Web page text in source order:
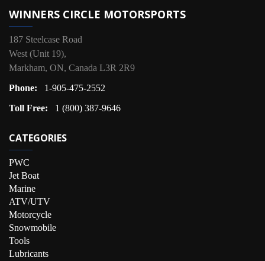
WINNERS CIRCLE MOTORSPORTS
187 Steelcase Road
West (Unit 19),
Markham, ON, Canada L3R 2R9
Phone:
1-905-475-2552
Toll Free:
1 (800) 387-9646
CATEGORIES
PWC
Jet Boat
Marine
ATV/UTV
Motorcycle
Snowmobile
Tools
Lubricants